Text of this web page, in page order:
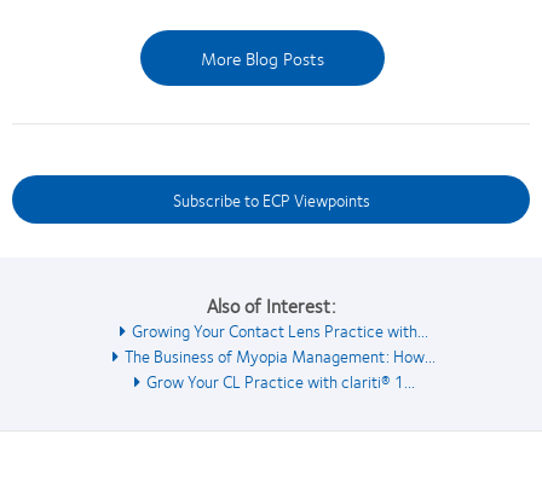
More Blog Posts
Subscribe to ECP Viewpoints
Also of Interest:
Growing Your Contact Lens Practice with...
The Business of Myopia Management: How...
Grow Your CL Practice with clariti® 1...